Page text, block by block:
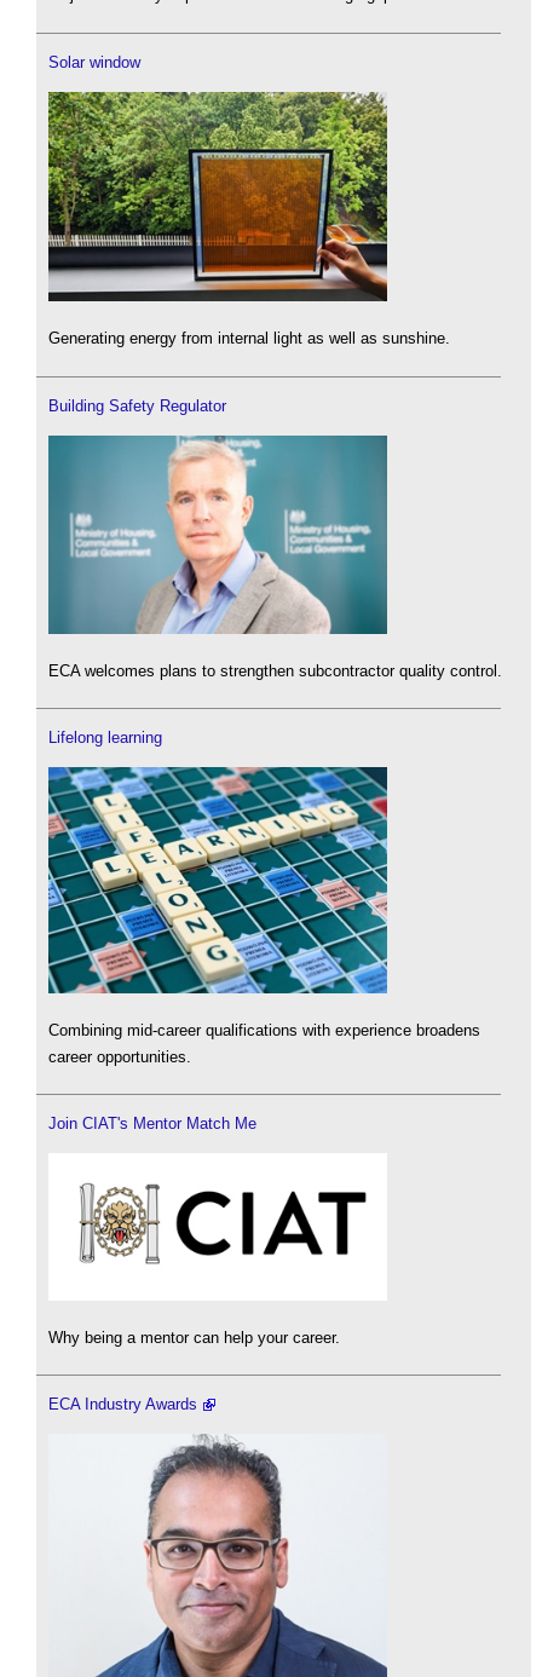
Solar window
Generating energy from internal light as well as sunshine.
Building Safety Regulator
ECA welcomes plans to strengthen subcontractor quality control.
Lifelong learning
Combining mid-career qualifications with experience broadens
career opportunities.
Join CIAT's Mentor Match Me
Why being a mentor can help your career.
ECA Industry Awards